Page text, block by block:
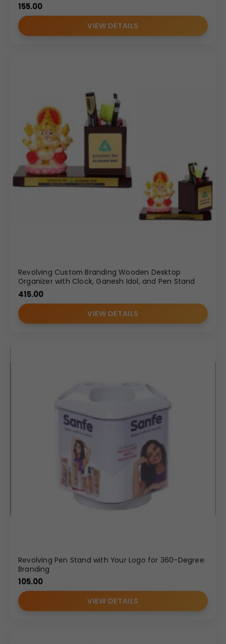
155.00
VIEW DETAILS
Revolving Custom Branding Wooden Desktop
Organizer with Clock, Ganesh Idol, and Pen Stand
415.00
VIEW DETAILS
Revolving Pen Stand with Your Logo for 360-Degree
Branding
105.00
VIEW DETAILS